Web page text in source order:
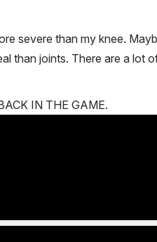
severe than my knee.
than joints. There are a
IN THE GAME.